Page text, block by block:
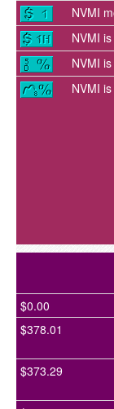
NVMI
NVMI
NVMI
NVMI is
$0.00
$378.01
$373.29